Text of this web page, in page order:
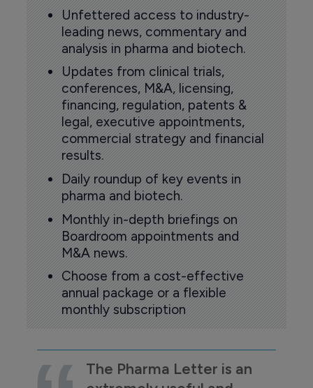
Unfettered access to industry-
leading news, commentary and
analysis in pharma and biotech.
Updates from clinical trials,
conferences, M&A, licensing,
financing, regulation, patents &
legal, executive appointments,
commercial strategy and financial
results.
Daily roundup of key events in
pharma and biotech.
Monthly in-depth briefings on
Boardroom appointments and
M&A news.
Choose from a cost-effective
annual package or a flexible
monthly subscription
The Pharma Letter is an